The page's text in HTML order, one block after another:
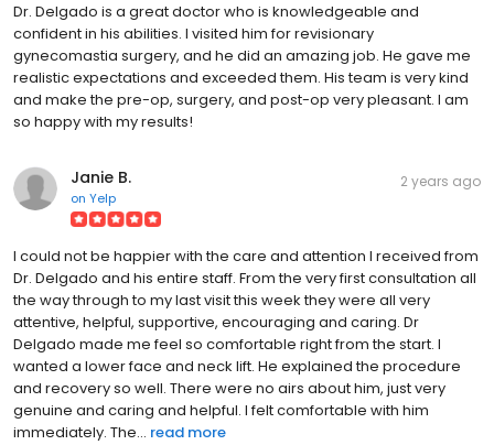
Dr. Delgado is a great doctor who is knowledgeable and
confident in his abilities. I visited him for revisionary
gynecomastia surgery, and he did an amazing job. He gave me
realistic expectations and exceeded them. His team is very kind
and make the pre-op, surgery, and post-op very pleasant. I am
so happy with my results!
Janie B.
on Yelp
2 years ago
I could not be happier with the care and attention I received from
Dr. Delgado and his entire staff. From the very first consultation all
the way through to my last visit this week they were all very
attentive, helpful, supportive, encouraging and caring. Dr
Delgado made me feel so comfortable right from the start. I
wanted a lower face and neck lift. He explained the procedure
and recovery so well. There were no airs about him, just very
genuine and caring and helpful. I felt comfortable with him
immediately. The... read more